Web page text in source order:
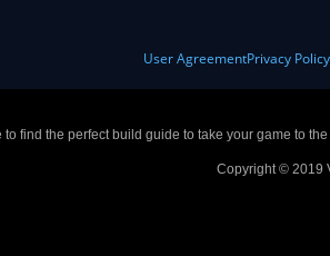
User AgreementPrivacy Policy
find the perfect build guide to take your game to
Copyright © 2019